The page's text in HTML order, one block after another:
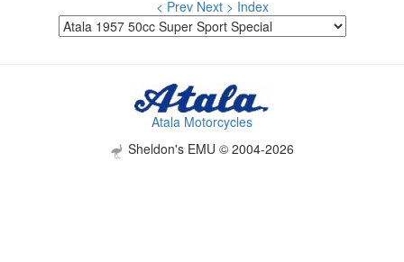
< Prev Next > Index
Atala Motorcycles
Sheldon's EMU © 2004-2026